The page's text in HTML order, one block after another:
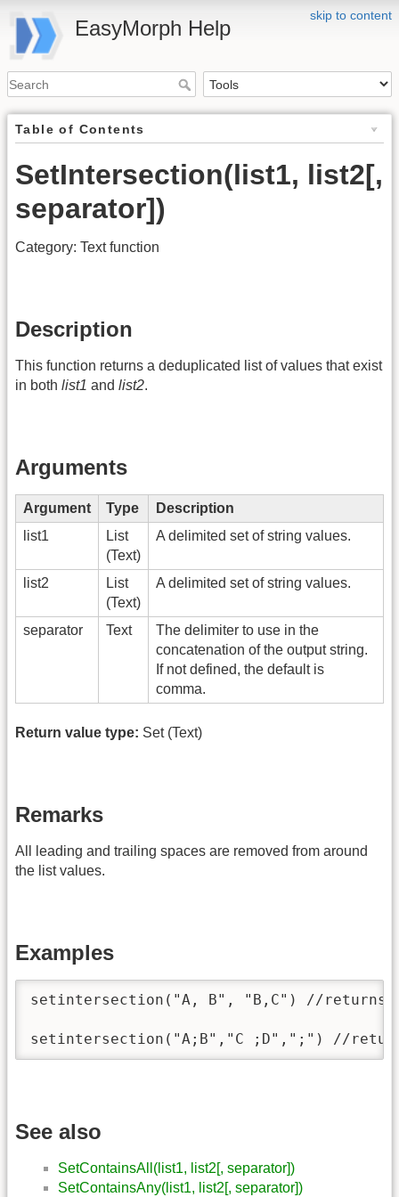
skip to content
EasyMorph Help
Table of Contents
SetIntersection(list1, list2[,
separator])
Category: Text function
Description
This function returns a deduplicated list of values that exist
in both list1 and list2.
Arguments
Argument Type
Description
list1
List
(Text)
A delimited set of string values.
list2
List
(Text)
A delimited set of string values.
separator Text
The delimiter to use in the
concatenation of the output string.
If not defined, the default is
comma.
Return value type: Set (Text)
Remarks
All leading and trailing spaces are removed from around
the list values.
Examples
setintersection("A, B", "B,C") //returns
setintersection("A;B","C ;D",";") //
See also
SetContainsAll(list1, list2[, separator])
SetContainsAny(list1, list2[, separator])